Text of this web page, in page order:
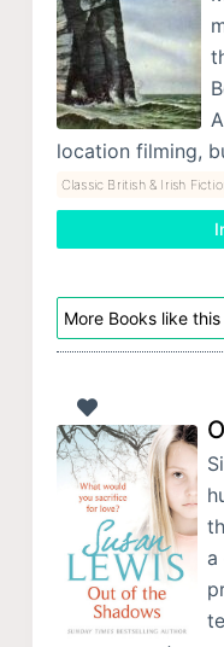
location filming,
Classic British & Irish
More Books like this
a